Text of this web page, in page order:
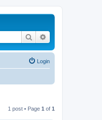
Search
Login
1 post • Page 1 of 1